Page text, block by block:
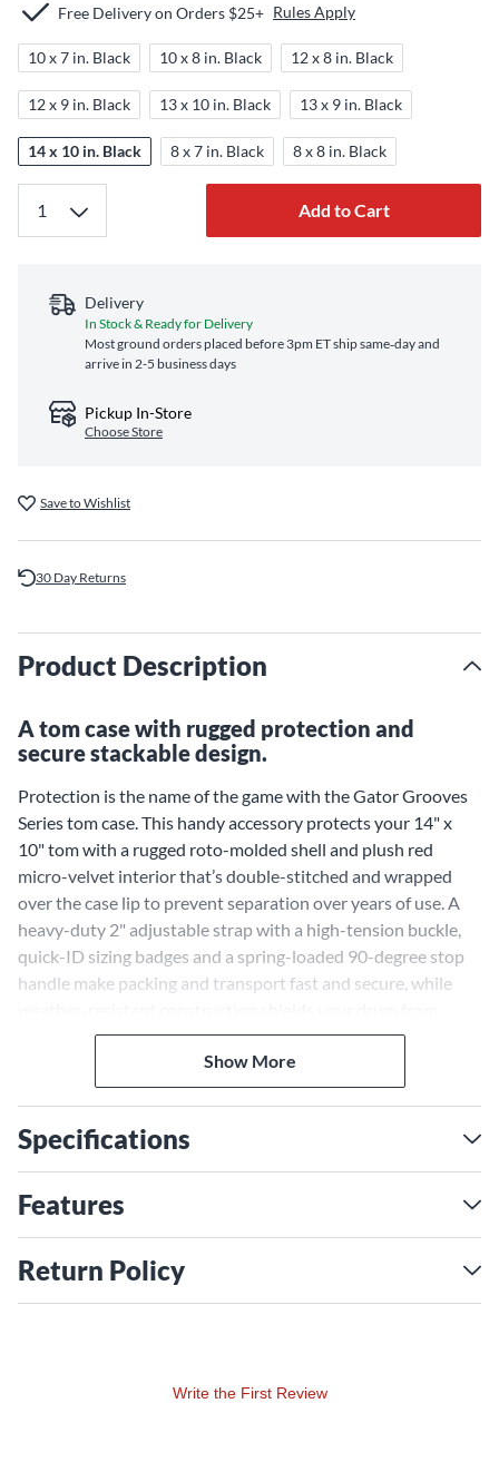
Free Delivery on Orders $25+ Rules Apply
10 x 7 in. Black 10 x 8 in. Black 12 x 8 in. Black
12 x 9 in. Black 13 x 10 in. Black 13 x 9 in. Black
14 x 10 in. Black 8 x 7 in. Black 8 x 8 in. Black
Add to Cart
Delivery
In Stock & Ready for Delivery
Most ground orders placed before 3pm ET ship same‑day and
arrive in 2-5 business days
Pickup In-Store
Choose Store
Save to Wishlist
30 Day Returns
Product Description
A tom case with rugged protection and
secure stackable design.
Protection is the name of the game with the Gator Grooves
Series tom case. This handy accessory protects your 14" x
10" tom with a rugged roto-molded shell and plush red
micro-velvet interior that’s double-stitched and wrapped
over the case lip to prevent separation over years of use. A
heavy-duty 2" adjustable strap with a high-tension buckle,
quick-ID sizing badges and a spring-loaded 90-degree stop
handle make packing and transport fast and secure, while
unpredictable conditions. Lastly, the stackable, interlocking
design with pedestal feet keeps cases stable on carts, trucks
and storage shelves, helping drummers move gear efficiently
worrying about damage or wasted space.
Show More
Specifications
Features
Return Policy
Write the First Review